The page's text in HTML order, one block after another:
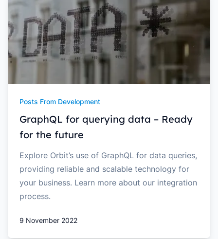
Posts From Development
GraphQL for querying data – Ready
for the future
Explore Orbit’s use of GraphQL for data queries,
providing reliable and scalable technology for
your business. Learn more about our integration
process.
9 November 2022